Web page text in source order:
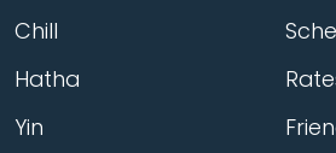
Chill
Hatha
Yin